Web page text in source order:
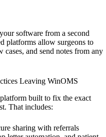
software from a second
platforms allow surgeons to
cases, and send notes from any
Leaving WinOMS
built to fix the exact
That includes:
sharing with referrals